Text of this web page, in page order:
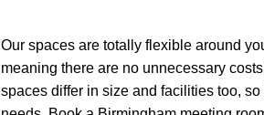
Our spaces are totally flexible around
meaning there are no unnecessary
spaces differ in size and facilities too,